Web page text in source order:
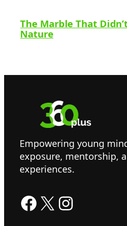
The Marble That
Nature
Empowering young
exposure, mentorship,
experiences.
Facebook X Instagram